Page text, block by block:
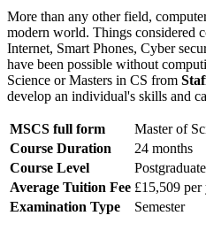
More than any other field,
modern world. Things considered
Internet, Smart Phones, Cyber
have been possible without
Science or Masters in CS from
develop an individual's skills and
MSCS full form
Master of
Course Duration
24 months
Course Level
Postgraduate
Average Tuition Fee £15,509 per
Examination Type
Semester